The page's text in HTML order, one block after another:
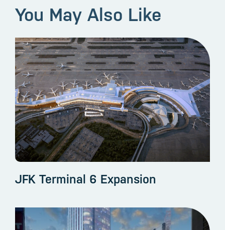
You May Also Like
JFK Terminal 6 Expansion